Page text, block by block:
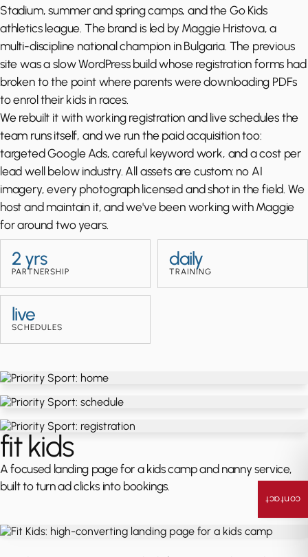
Stadium, summer and spring camps, and the Go Kids
athletics league. The brand is led by Maggie Hristova, a
multi-discipline national champion in Bulgaria. The previous
site was a slow WordPress build whose registration forms had
broken to the point where parents were downloading PDFs
to enrol their kids in races.
We rebuilt it with working registration and live schedules the
team runs itself, and we run the paid acquisition too:
targeted Google Ads, careful keyword work, and a cost per
lead well below industry. All assets are custom: no AI
imagery, every photograph licensed and shot in the field. We
host and maintain it, and we've been working with Maggie
for around two years.
2 yrs
PARTNERSHIP
daily
TRAINING
live
SCHEDULES
fit kids
A focused landing page for a kids camp and nanny service,
built to turn ad clicks into bookings.
contact